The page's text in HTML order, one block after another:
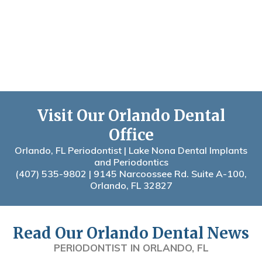
Visit Our Orlando Dental
Office
Orlando, FL Periodontist | Lake Nona Dental Implants
and Periodontics
(407) 535-9802 | 9145 Narcoossee Rd. Suite A-100,
Orlando, FL 32827
Read Our Orlando Dental News
PERIODONTIST IN ORLANDO, FL